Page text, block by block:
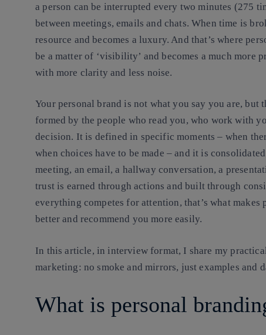
a person can be interrupted every two minutes (275
between meetings, emails and chats. When time is
resource and becomes a luxury. And that’s where
be a matter of ‘visibility’ and becomes a much more
with more clarity and less noise.
Your personal brand is not what you say you are,but
formed by the people who read you, who work with
decision. It is defined in specific moments – when
when choices have to be made – and it is
meeting, an email, a hallway conversation, a
trust is earned through actions and built through
everything competes for attention, that’s what
better and recommend you more easily.
In this article, in interview format, I share my
marketing: no smoke and mirrors, just examples and
What is personal